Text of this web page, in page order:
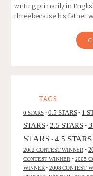
writing primarily in
three because his father
TAGS
0 STARS • 0.5 STARS • 1
STARS • 2.5 STARS •
STARS • 4.5 STARS
2002 CONTEST WINNER •
CONTEST WINNER • 2005
WINNER • 2008 CONTEST